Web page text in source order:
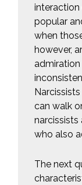
interaction
popular
when
however,
can walk
narcissists
who also
The next